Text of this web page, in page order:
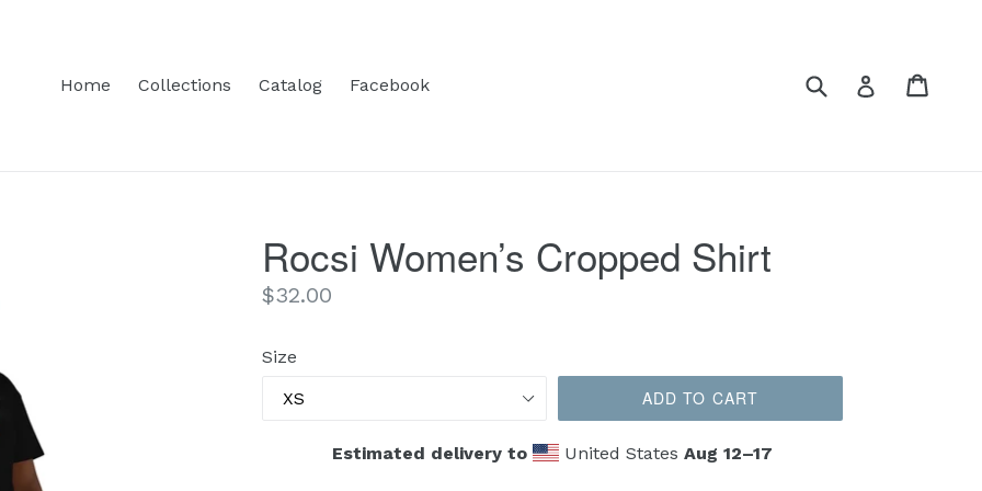
Home
Collections Catalog Facebook Submit Log in
Rocsi Women’s Cropped Shirt
Regular
$32.00
Size
ADD TO CART
Estimated delivery to United States Aug 12⁠–17